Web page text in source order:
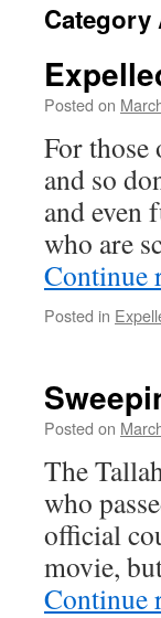
content
Category
Posted on
For those
and so
and even
who are
Continue
Posted in
Posted on
The
who
official
movie,
Continue